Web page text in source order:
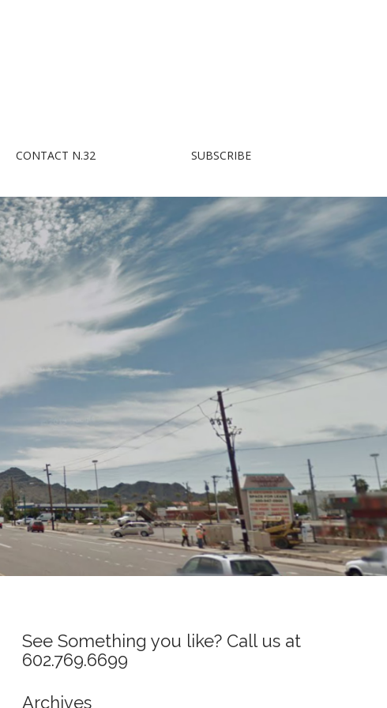
CONTACT N.32 SUBSCRIBE
See Something you like? Call us at
602.769.6699
Archives